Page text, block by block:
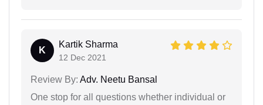
K
Kartik Sharma
12 Dec 2021
Review By: Adv. Neetu Bansal
One stop for all questions whether individual or